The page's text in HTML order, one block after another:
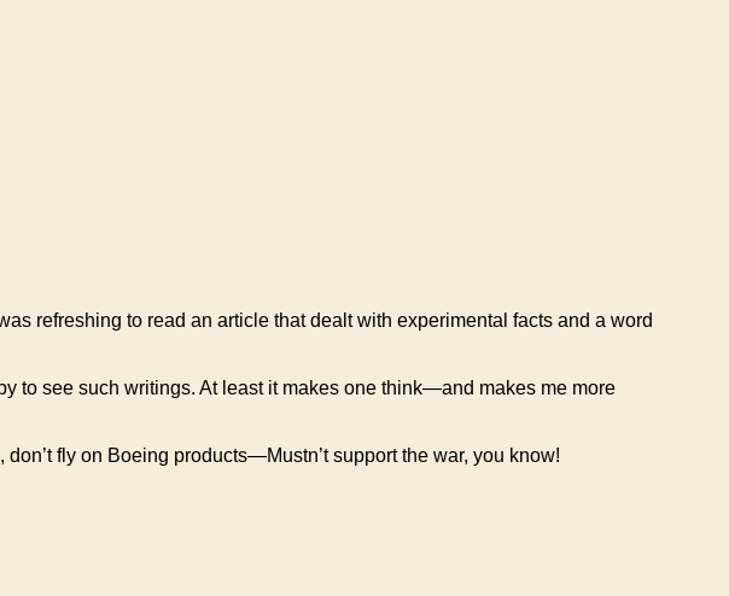
refreshing to read an article that dealt with experimental facts and a word
to see such writings. At least it makes one think—and makes me more
fly on Boeing products—Mustn’t support the war, you know!